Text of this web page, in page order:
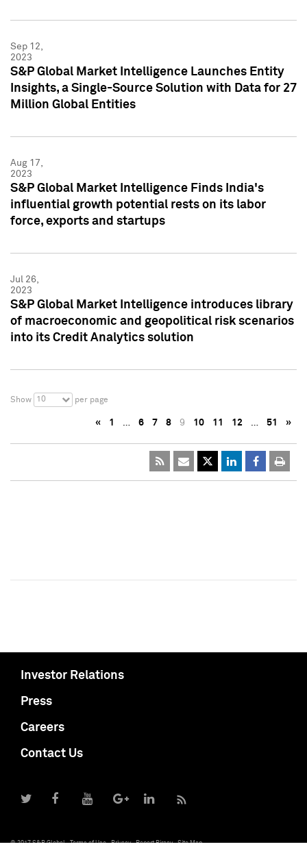
Sep 12,
2023
S&P Global Market Intelligence Launches Entity
Insights, a Single-Source Solution with Data for 27
Million Global Entities
Aug 17,
2023
S&P Global Market Intelligence Finds India's
influential growth potential rests on its labor
force, exports and startups
Jul 26,
2023
S&P Global Market Intelligence introduces library
of macroeconomic and geopolitical risk scenarios
into its Credit Analytics solution
Show 10 per page
« 1 … 6 7 8 9 10 11 12 … 51 »
Investor Relations
Press
Careers
Contact Us
© 2017 S&P Global Terms of Use Privacy Report Piracy Site Map